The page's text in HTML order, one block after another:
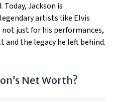
Jackson is
artists like Elvis
just for his performances,
the legacy he left behind.
Net Worth?